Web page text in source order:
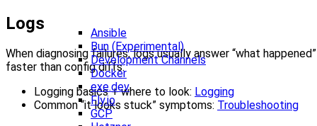
Ansible
Bun (Experimental)
Development Channels
Docker
exe.dev
Fly.io
GCP
Logs
When diagnosing failures, logs usually answer “what happened”
faster than config diffs:
Logging basics + where to look: Logging
Common “it looks stuck” symptoms: Troubleshooting